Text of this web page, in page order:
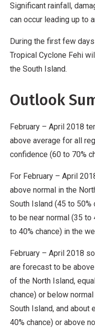
Significant rainfall,
can occur leading up to
During the first few
Tropical Cyclone Fehi
the South Island.
Outlook
February – April 2018
above average for all
confidence (60 to 70%
For February – April
above normal in the
South Island (45 to 50%
to be near normal (35 to
to 40% chance) in the
February – April 2018
are forecast to be
of the North Island,
chance) or below
South Island, and about
40% chance) or above